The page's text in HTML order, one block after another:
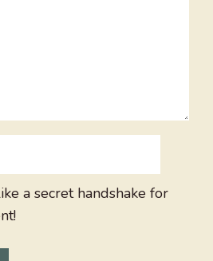
a secret handshake for